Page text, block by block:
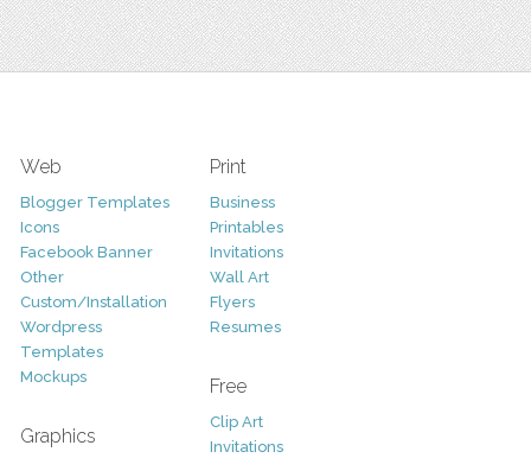
Web
Blogger Templates
Icons
Facebook Banner
Other
Custom/Installation
Wordpress
Templates
Mockups
Graphics
Print
Business
Printables
Invitations
Wall Art
Flyers
Resumes
Free
Clip Art
Invitations